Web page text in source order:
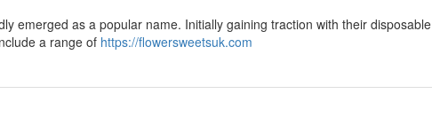
emerged as a popular name. Initially gaining traction with their disposable
a range of https://flowersweetsuk.com